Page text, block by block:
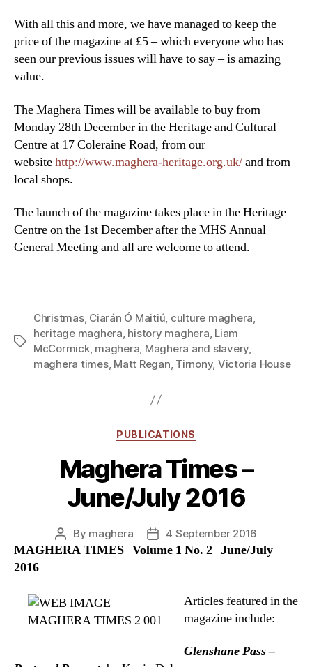
With all this and more, we have managed to keep the
price of the magazine at £5 – which everyone who has
seen our previous issues will have to say – is amazing
value.
The Maghera Times will be available to buy from
Monday 28th December in the Heritage and Cultural
Centre at 17 Coleraine Road, from our
websitehttp://www.maghera-heritage.org.uk/and from
local shops.
The launch of the magazine takes place in the Heritage
Centre on the 1st December after the MHS Annual
General Meeting and all are welcome to attend.
Tags
Christmas, Ciarán Ó Maitiú, culture maghera,
heritage maghera, history maghera, Liam
McCormick, maghera, Maghera and slavery,
maghera times, Matt Regan, Tirnony, Victoria House
Categories
PUBLICATIONS
Maghera Times –
June/July 2016
Post
author
By maghera
Post
date
4 September 2016
MAGHERA TIMES Volume 1 No. 2 June/July
2016
Articles featured in the
magazine include:
Glenshane Pass –